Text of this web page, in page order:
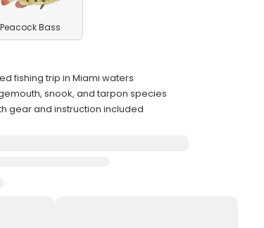
Peacock Bass
fishing trip in Miami waters
snook, and tarpon species
gear and instruction included